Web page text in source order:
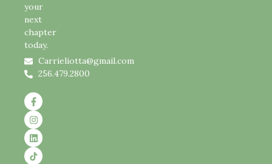
your
next
chapter
today.
Carrieliotta@gmail.com
256.479.2800